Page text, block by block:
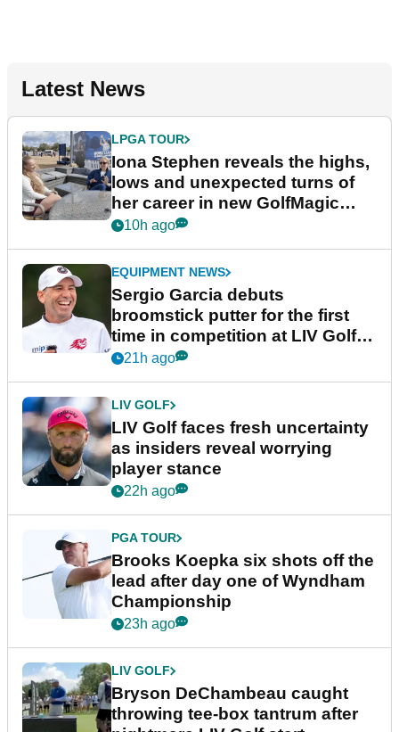
Latest News
LPGA TOUR
Iona Stephen reveals the highs,
lows and unexpected turns of
her career in new GolfMagic
podcast Her Game
10h ago
EQUIPMENT NEWS
Sergio Garcia debuts
broomstick putter for the first
time in competition at LIV Golf
New York
21h ago
LIV GOLF
LIV Golf faces fresh uncertainty
as insiders reveal worrying
player stance
22h ago
PGA TOUR
Brooks Koepka six shots off the
lead after day one of Wyndham
Championship
23h ago
LIV GOLF
Bryson DeChambeau caught
throwing tee-box tantrum after